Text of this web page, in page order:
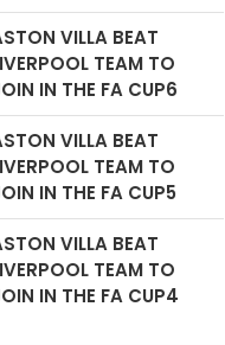
VILLA BEAT
TEAM TO
IN THE FA CUP6
VILLA BEAT
TEAM TO
IN THE FA CUP5
VILLA BEAT
TEAM TO
IN THE FA CUP4